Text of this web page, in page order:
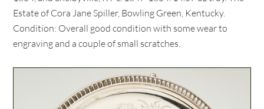
Estate of Cora Jane Spiller, Bowling Green, Kentucky.
Condition: Overall good condition with some wear to
engraving and a couple of small scratches.